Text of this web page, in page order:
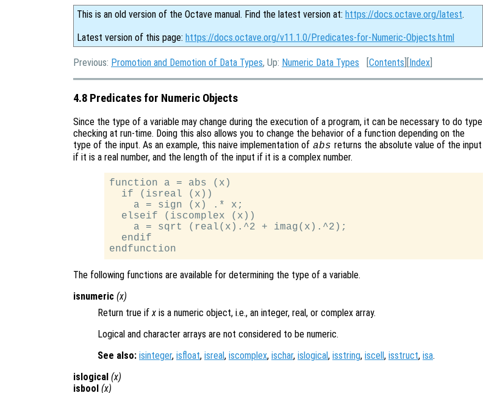
This is an old version of the Octave manual. Find the latest version at: https://docs.octave.org/latest.
Latest version of this page: https://docs.octave.org/v11.1.0/Predicates-for-Numeric-Objects.html
Previous: Promotion and Demotion of Data Types, Up: Numeric Data Types [Contents ][Index
4.8 Predicates for Numeric Objects
Since the type of a variable may change during the execution of a program, it can be necessary to do type
checking at run-time. Doing this also allows you to change the behavior of a function depending on the
type of the input. As an example, this naive implementation of abs returns the absolute value of the input
if it is a real number, and the length of the input if it is a complex number.
function a = abs (x)
  if (isreal (x))
    a = sign (x) .* x;
  elseif (iscomplex (x))
    a = sqrt (real(x).^2 + imag(x).^2);
  endif
The following functions are available for determining the type of a variable.
isnumeric (x)
Return true ifx is a numeric object, i.e., an integer, real, or complex array.
Logical and character arrays are not considered to be numeric.
See also: isinteger, isfloat, isreal, iscomplex, ischar, islogical, isstring, iscell , isstruct, isa.
islogical (x)
isbool (x)